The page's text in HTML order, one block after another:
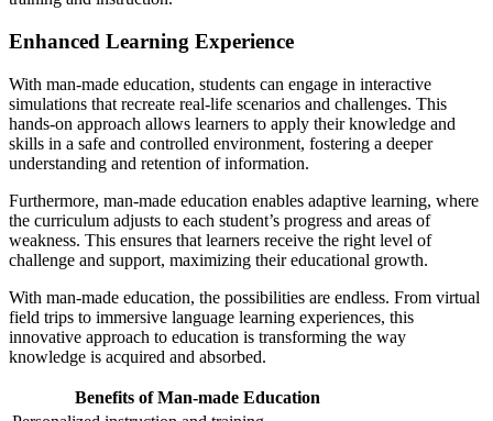
Enhanced Learning Experience
With man-made education, students can engage in interactive
simulations that recreate real-life scenarios and challenges. This
hands-on approach allows learners to apply their knowledge and
skills in a safe and controlled environment, fostering a deeper
understanding and retention of information.
Furthermore, man-made education enables adaptive learning, where
the curriculum adjusts to each student’s progress and areas of
weakness. This ensures that learners receive the right level of
challenge and support, maximizing their educational growth.
With man-made education, the possibilities are endless. From virtual
field trips to immersive language learning experiences, this
innovative approach to education is transforming the way
knowledge is acquired and absorbed.
Benefits of Man-made Education